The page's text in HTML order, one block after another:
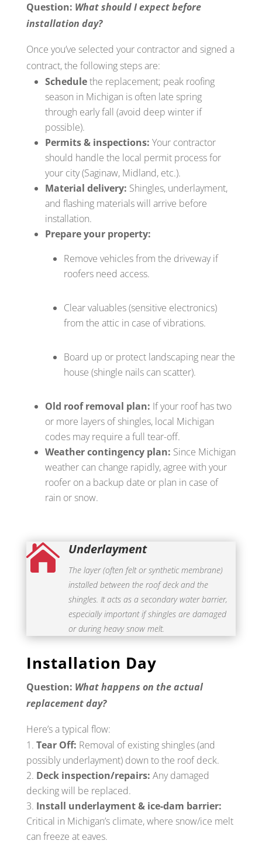
Question: What should I expect before
installation day?
Once you’ve selected your contractor and signed a
contract, the following steps are:
Schedulethe replacement; peak roofing
season in Michigan is often late spring
through early fall (avoid deep winter if
possible).
Permits & inspections: Your contractor
should handle the local permit process for
your city (Saginaw, Midland, etc.).
Material delivery: Shingles, underlayment,
and flashing materials will arrive before
installation.
Prepare your property:
Remove vehicles from the driveway if
roofers need access.
Clear valuables (sensitive electronics)
from the attic in case of vibrations.
Board up or protect landscaping near the
house (shingle nails can scatter).
Old roof removal plan: If your roof has two
or more layers of shingles, local Michigan
codes may require a full tear-off.
Weather contingency plan: Since Michigan
weather can change rapidly, agree with your
roofer on a backup date or plan in case of
rain or snow.
 Underlayment
The layer (often felt or synthetic membrane)
installed between the roof deck and the
shingles. It acts as a secondary water barrier,
especially important if shingles are damaged
or during heavy snow melt.
Installation Day
Question: What happens on the actual
replacement day?
Here’s a typical flow:
Tear Off: Removal of existing shingles (and
possibly underlayment) down to the roof deck.
Deck inspection/repairs: Any damaged
decking will be replaced.
Install underlayment & ice-dam barrier:
Critical in Michigan’s climate, where snow/ice melt
can freeze at eaves.